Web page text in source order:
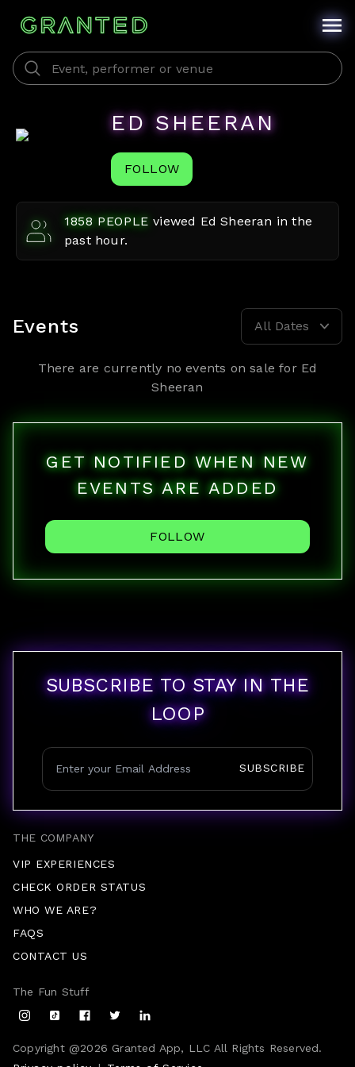
ED SHEERAN
FOLLOW
1858 PEOPLE viewed Ed Sheeran in the
past hour.
Events All Dates
There are currently no events on sale for Ed
Sheeran
GET NOTIFIED WHEN NEW
EVENTS ARE ADDED
FOLLOW
THE COMPANY
VIP EXPERIENCES
CHECK ORDER STATUS
WHO WE ARE?
FAQS
CONTACT US
SUBSCRIBE TO STAY IN THE
LOOP
SUBSCRIBE
Copyright @2026 Granted App, LLC All Rights Reserved.
The Fun Stuff